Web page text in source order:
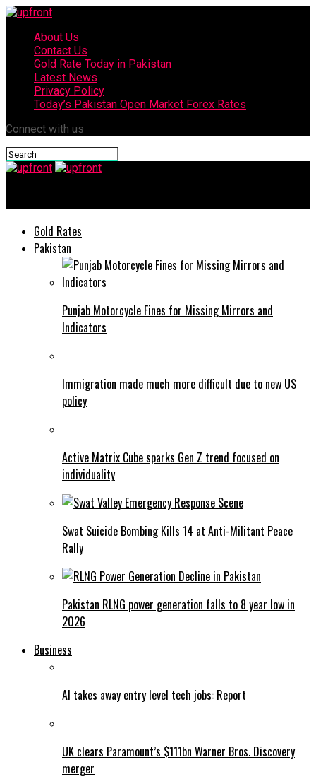
About Us
Contact Us
Gold Rate Today in Pakistan
Latest News
Privacy Policy
Today’s Pakistan Open Market Forex Rates
Connect with us
Gold Rates
Pakistan
Punjab Motorcycle Fines for Missing Mirrors and
Indicators
Immigration made much more difficult due to new US
policy
Active Matrix Cube sparks Gen Z trend focused on
individuality
Swat Suicide Bombing Kills 14 at Anti-Militant Peace
Rally
Pakistan RLNG power generation falls to 8 year low in
2026
Business
AI takes away entry level tech jobs: Report
UK clears Paramount’s $111bn Warner Bros. Discovery
merger